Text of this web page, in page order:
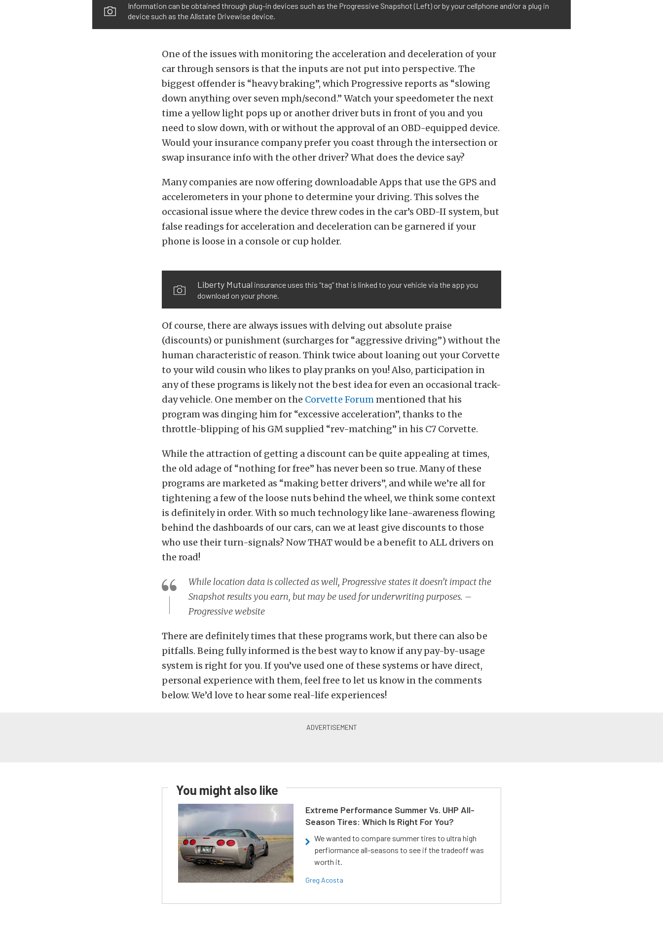
Information can be obtained through plug-in devices such as the Progressive Snapshot (Left) or by your cellphone and/or a plug in
device such as the Allstate Drivewise device.
One of the issues with monitoring the acceleration and deceleration of your
car through sensors is that the inputs are not put into perspective. The
biggest offender is “heavy braking”, which Progressive reports as “slowing
down anything over seven mph/second.” Watch your speedometer the next
time a yellow light pops up or another driver buts in front of you and you
need to slow down, with or without the approval of an OBD-equipped device.
Would your insurance company prefer you coast through the intersection or
swap insurance info with the other driver? What does the device say?
Many companies are now offering downloadable Apps that use the GPS and
accelerometers in your phone to determine your driving. This solves the
occasional issue where the device threw codes in the car’s OBD-II system, but
false readings for acceleration and deceleration can be garnered if your
phone is loose in a console or cup holder.
Liberty Mutual insurance uses this “tag” that is linked to your vehicle via the app you
download on your phone.
Of course, there are always issues with delving out absolute praise
(discounts) or punishment (surcharges for “aggressive driving”) without the
human characteristic of reason. Think twice about loaning out your Corvette
to your wild cousin who likes to play pranks on you! Also, participation in
any of these programs is likely not the best idea for even an occasional track-
day vehicle. One member on the Corvette Forummentioned that his
program was dinging him for “excessive acceleration”, thanks to the
throttle-blipping of his GM supplied “rev-matching” in his C7 Corvette.
While the attraction of getting a discount can be quite appealing at times,
the old adage of “nothing for free” has never been so true. Many of these
programs are marketed as “making better drivers”, and while we’re all for
tightening a few of the loose nuts behind the wheel, we think some context
is definitely in order. With so much technology like lane-awareness flowing
behind the dashboards of our cars, can we at least give discounts to those
who use their turn-signals? Now THAT would be a benefit to ALL drivers on
the road!
While location data is collected as well, Progressive states it doesn’t impact the
Snapshot results you earn, but may be used for underwriting purposes. –
Progressive website
There are definitely times that these programs work, but there can also be
pitfalls. Being fully informed is the best way to know if any pay-by-usage
system is right for you. If you’ve used one of these systems or have direct,
personal experience with them, feel free to let us know in the comments
below. We’d love to hear some real-life experiences!
You might also like
Extreme Performance Summer Vs. UHP All-
Season Tires: Which Is Right For You?
We wanted to compare summer tires to ultra high
perfiormance all-seasons to see if the tradeoff was
worth it.
Greg Acosta